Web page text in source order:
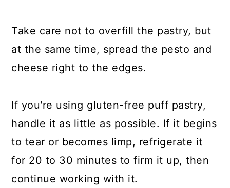
Take care not to overfill the pastry, but
at the same time, spread the pesto and
cheese right to the edges.
If you're using gluten-free puff pastry,
handle it as little as possible. If it begins
to tear or becomes limp, refrigerate it
for 20 to 30 minutes to firm it up, then
continue working with it.